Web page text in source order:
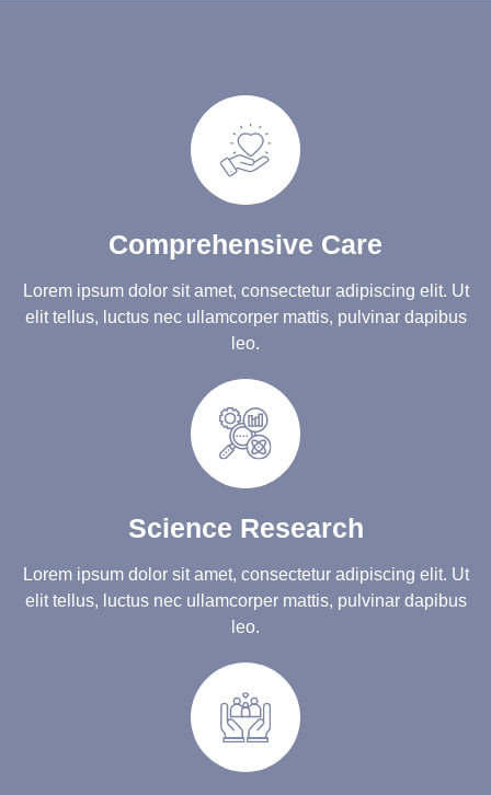
Comprehensive Care
Lorem ipsum dolor sit amet, consectetur adipiscing elit. Ut
elit tellus, luctus nec ullamcorper mattis, pulvinar dapibus
leo.
Science Research
Lorem ipsum dolor sit amet, consectetur adipiscing elit. Ut
elit tellus, luctus nec ullamcorper mattis, pulvinar dapibus
leo.